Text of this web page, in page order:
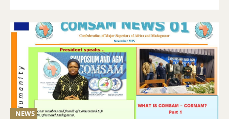
NEWS